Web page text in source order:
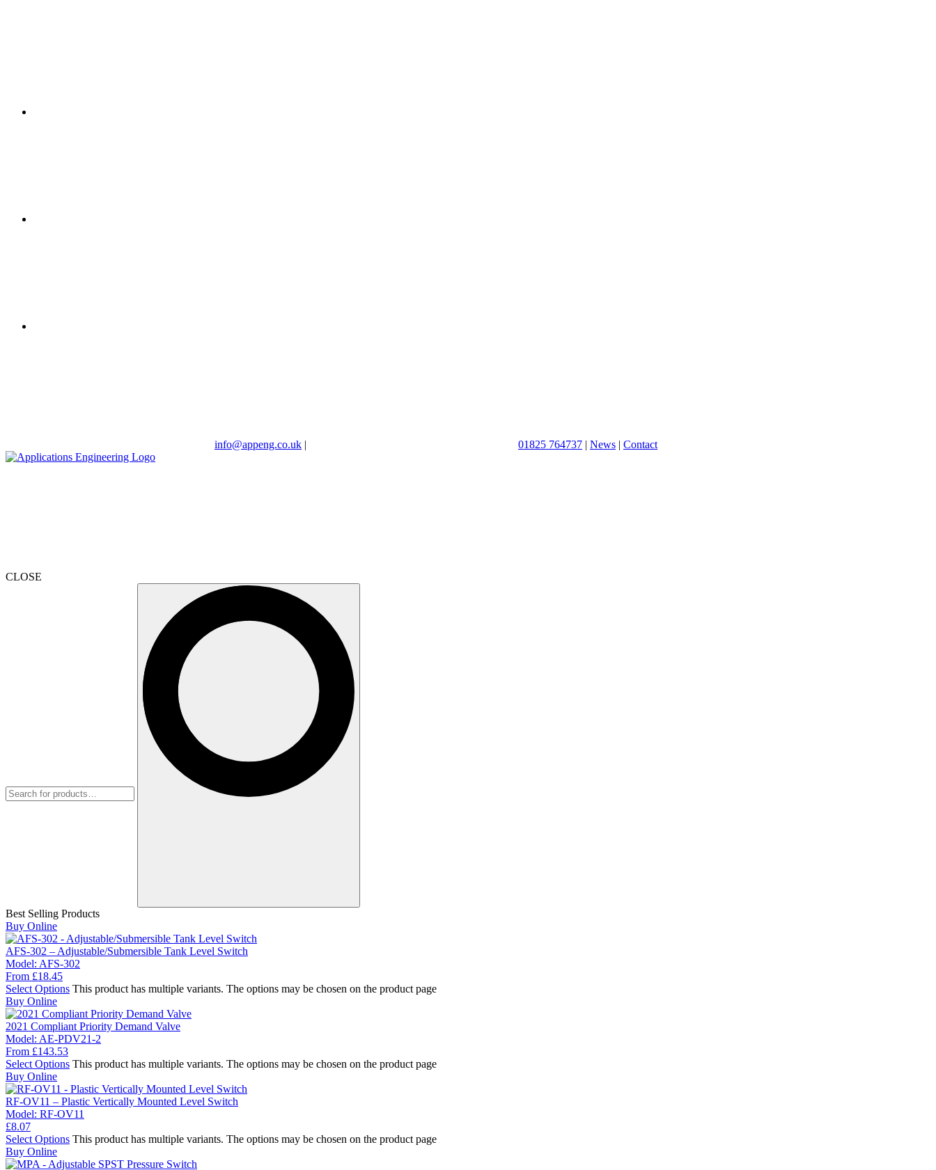
info@appeng.co.uk | 01825 764737 | News | Contact
CLOSE
Best Selling Products
Buy Online
AFS-302 – Adjustable/Submersible Tank Level Switch
Model: AFS-302
From £18.45
Select Options This product has multiple variants. The options may be chosen on the product page
Buy Online
2021 Compliant Priority Demand Valve
Model: AE-PDV21-2
From £143.53
Select Options This product has multiple variants. The options may be chosen on the product page
Buy Online
RF-OV11 – Plastic Vertically Mounted Level Switch
Model: RF-OV11
£8.07
Select Options This product has multiple variants. The options may be chosen on the product page
Buy Online